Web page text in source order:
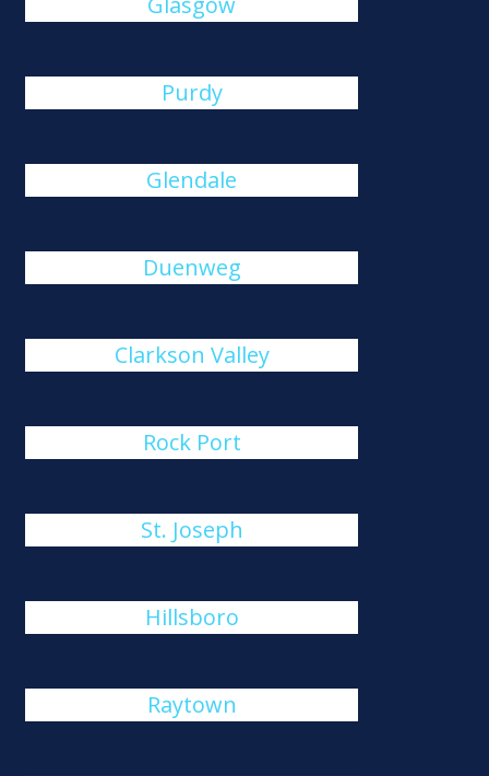
Purdy
Glendale
Duenweg
Clarkson Valley
Rock Port
St. Joseph
Hillsboro
Raytown